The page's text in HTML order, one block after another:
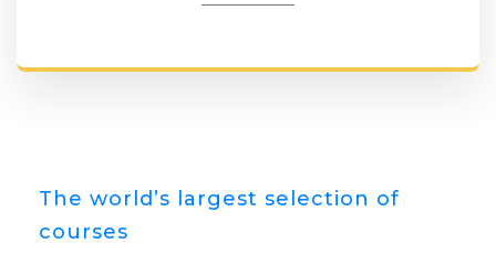
The world’s largest selection of
courses